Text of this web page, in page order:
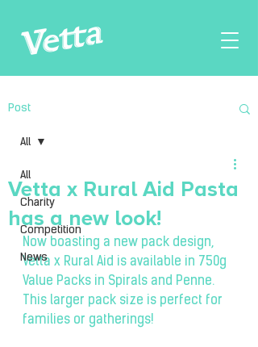
Post
All
Charity
Competition
News
All
Vetta x Rural Aid Pasta
has a new look!
Now boasting a new pack design,
Vetta x Rural Aid is available in 750g
Value Packs in Spirals and Penne.
This larger pack size is perfect for
families or gatherings!